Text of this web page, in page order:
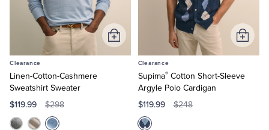
Clearance
Linen-Cotton-Cashmere
Sweatshirt Sweater
$119.99 $298
Add
to
Clearance
Supima®Cotton Short-Sleeve
Argyle Polo Cardigan
$119.99 $248
Add
to